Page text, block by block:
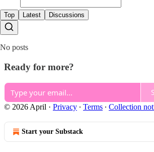
Top Latest Discussions
No posts
Ready for more?
© 2026 April · Privacy ∙ Terms ∙ Collection
Start your Substack